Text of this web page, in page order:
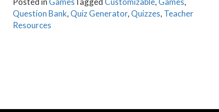
Question Bank, Quiz Generator, Quizzes, Teacher
Resources